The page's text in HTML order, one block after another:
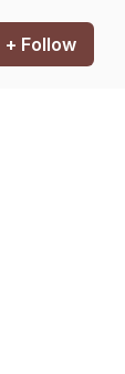
+ Follow